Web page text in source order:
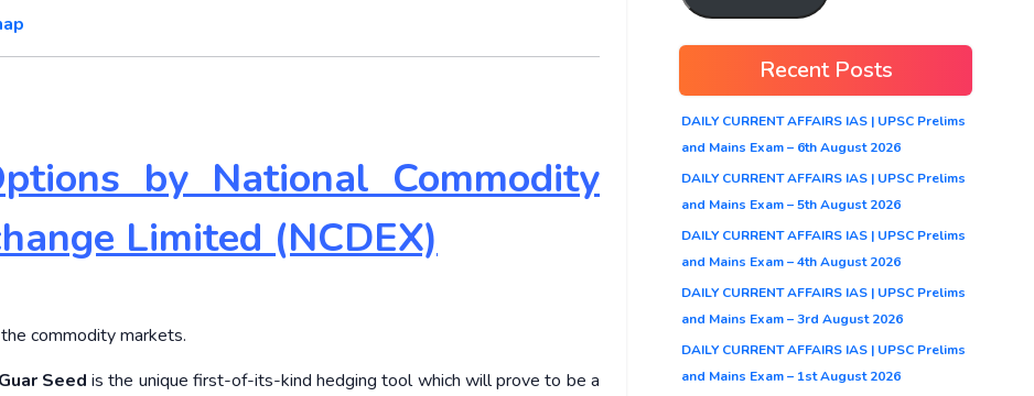
by National Commodity
Limited (NCDEX)
commodity markets.​
Guar Seedis the unique first-of-its-kind hedging tool which will prove to be a
Recent Posts
DAILY CURRENT AFFAIRS IAS | UPSC Prelims
and Mains Exam – 6th August 2026
DAILY CURRENT AFFAIRS IAS | UPSC Prelims
and Mains Exam – 5th August 2026
DAILY CURRENT AFFAIRS IAS | UPSC Prelims
and Mains Exam – 4th August 2026
DAILY CURRENT AFFAIRS IAS | UPSC Prelims
and Mains Exam – 3rd August 2026
DAILY CURRENT AFFAIRS IAS | UPSC Prelims
and Mains Exam – 1st August 2026